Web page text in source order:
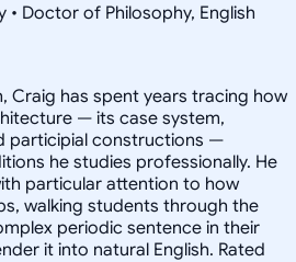
• Doctor of Philosophy, English
Craig has spent years tracing how
— its case system,
participial constructions —
he studies professionally. He
particular attention to how
walking students through the
periodic sentence in their
it into natural English. Rated